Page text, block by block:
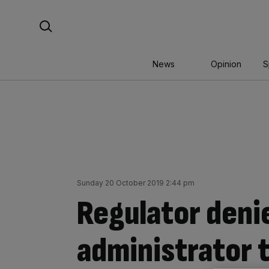
News Opinion
Sunday 20 October 2019 2:44 pm
Regulator
administrator